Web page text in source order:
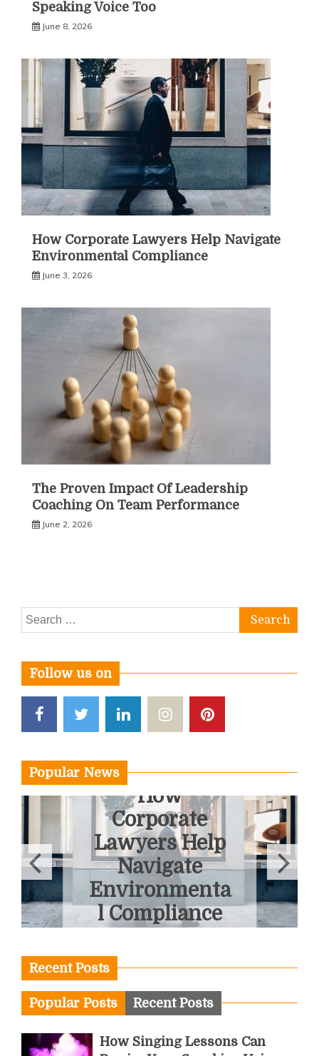
Speaking Voice Too
June 8, 2026
How Corporate Lawyers Help Navigate
Environmental Compliance
June 3, 2026
The Proven Impact Of Leadership
Coaching On Team Performance
June 2, 2026
Search
for:
Follow us on
Popular News
How
Corporate
Lawyers Help
Navigate
Environmenta
l Compliance
Recent Posts
Popular Posts Recent Posts
How Singing Lessons Can